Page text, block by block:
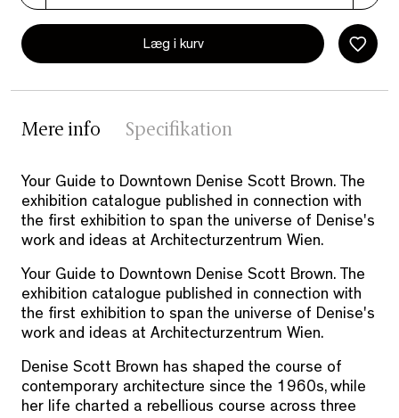
Læg i kurv
Mere info Specifikation
Your Guide to Downtown Denise Scott Brown. The
exhibition catalogue published in connection with
the first exhibition to span the universe of Denise's
work and ideas at Architecturzentrum Wien.
Your Guide to Downtown Denise Scott Brown. The
exhibition catalogue published in connection with
the first exhibition to span the universe of Denise's
work and ideas at Architecturzentrum Wien.
Denise Scott Brown has shaped the course of
contemporary architecture since the 1960s, while
her life charted a rebellious course across three